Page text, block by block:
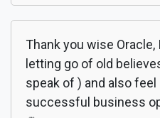
Thank you wise
letting go of old
speak of ) and also
successful business